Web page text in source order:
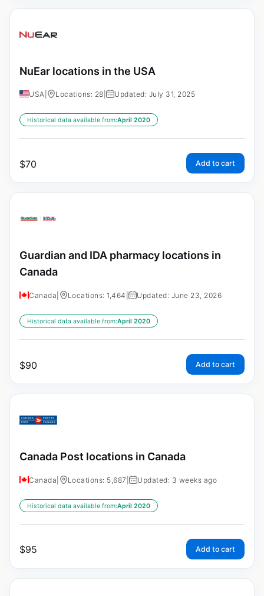
NuEar locations in the USA
USA Locations: 28 Updated: July 31, 2025
Historical data available from:April 2020
$70 Add to cart
Guardian and IDA pharmacy locations in
Canada
Canada Locations: 1,464 Updated: June 23, 2026
Historical data available from:April 2020
$90 Add to cart
Canada Post locations in Canada
Canada Locations: 5,687 Updated: 3 weeks ago
Historical data available from:April 2020
$95 Add to cart